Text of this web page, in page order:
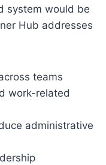
system would be
Hub addresses
teams
work-related
administrative